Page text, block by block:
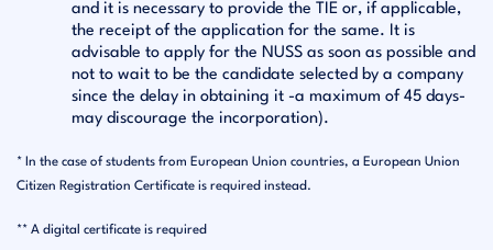
and it is necessary to provide the TIE or, if applicable,
the receipt of the application for the same. It is
advisable to apply for the NUSS as soon as possible and
not to wait to be the candidate selected by a company
since the delay in obtaining it -a maximum of 45 days-
may discourage the incorporation).
* In the case of students from European Union countries, a European Union
Citizen Registration Certificate is required instead.
** A digital certificate is required